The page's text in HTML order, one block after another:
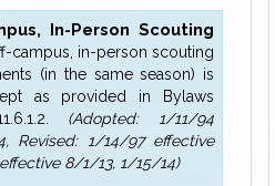
In-Person Scouting
campus, in-person scouting
(in the same season) is
as provided in Bylaws
(Adopted: 1/11/94
Revised: 1/14/97 effective
8/1/13, 1/15/14)